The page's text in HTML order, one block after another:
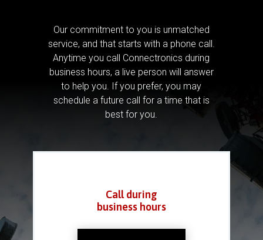
Our commitment to you is unmatched
service, and that starts with a phone call.
Anytime you call Connectronics during
business hours, a live person will answer
to help you. If you prefer, you may
schedule a future call for a time that is
best for you.
Call during
business hours